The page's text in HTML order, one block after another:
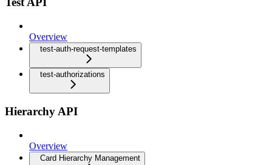
Overview
test-auth-request-templates
test-authorizations
Hierarchy API
Overview
Card Hierarchy Management